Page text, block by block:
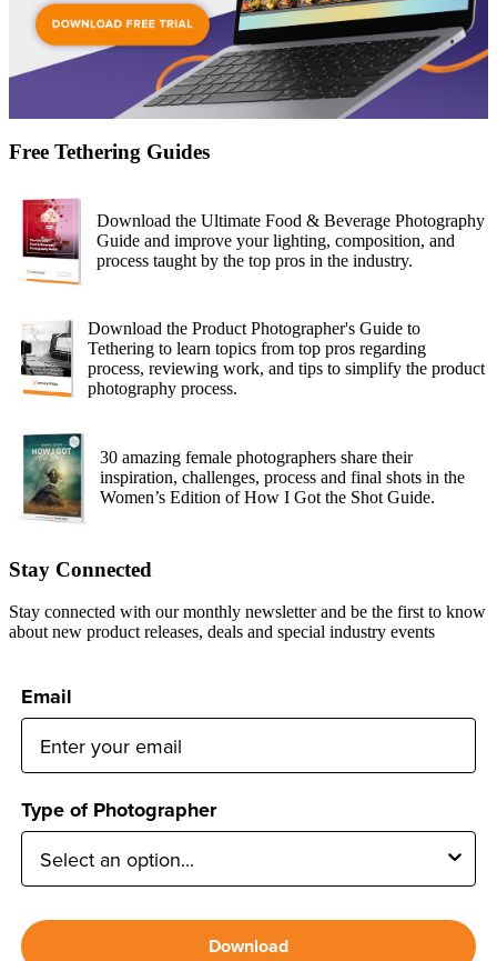
Free Tethering Guides
Download the Ultimate Food & Beverage Photography
Guide and improve your lighting, composition, and
process taught by the top pros in the industry.
Download the Product Photographer's Guide to
Tethering to learn topics from top pros regarding
process, reviewing work, and tips to simplify the product
photography process.
30 amazing female photographers share their
inspiration, challenges, process and final shots in the
Women’s Edition of How I Got the Shot Guide.
Stay Connected
Stay connected with our monthly newsletter and be the first to know
about new product releases, deals and special industry events
Email
Type of Photographer
Download